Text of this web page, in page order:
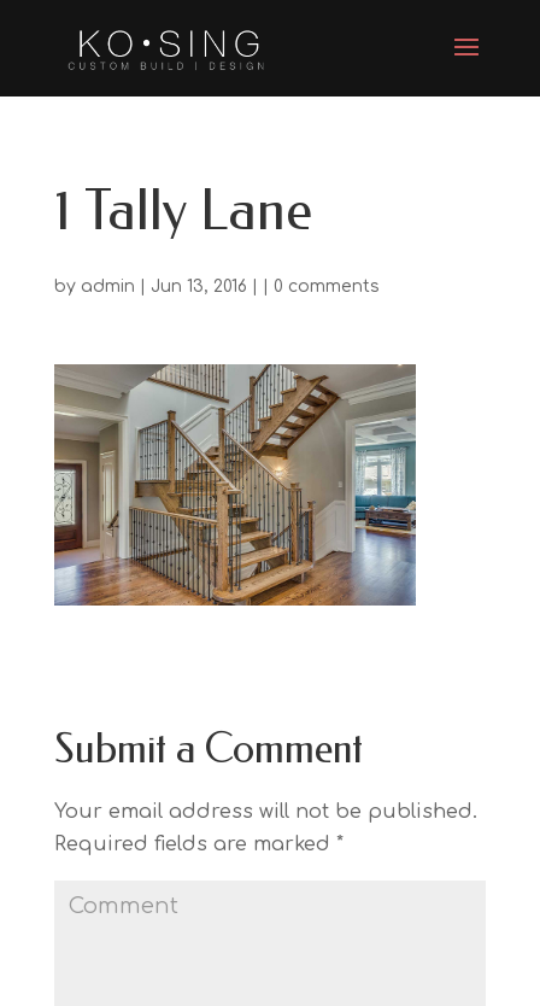
1 Tally Lane
by admin | Jun 13, 2016 | | 0 comments
Submit a Comment
Your email address will not be published.
Required fields are marked *